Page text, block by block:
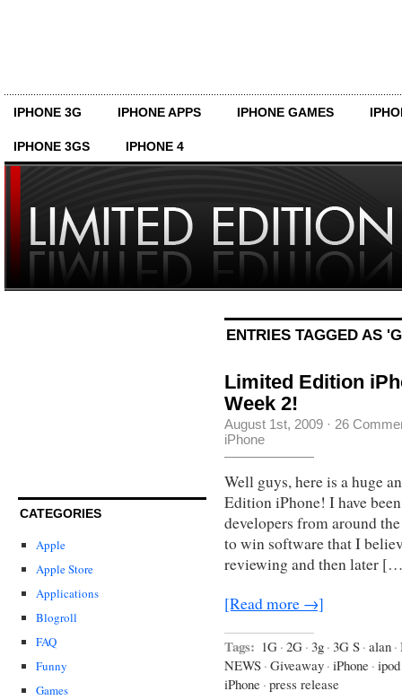
IPHONE 3G IPHONE APPS IPHONE GAMES
IPHONE 3GS IPHONE 4
CATEGORIES
Apple
Apple Store
Applications
Blogroll
FAQ
Funny
Games
ENTRIES TAGGED AS
Limited Edition
Week 2!
August 1st, 2009 · 26
iPhone
Well guys, here is a huge
Edition iPhone! I have
developers from around
to win software that I
reviewing and then later
[Read more →]
Tags: 1G · 2G · 3g · 3G S · alan ·
NEWS · Giveaway · iPhone · ipod
iPhone · press release